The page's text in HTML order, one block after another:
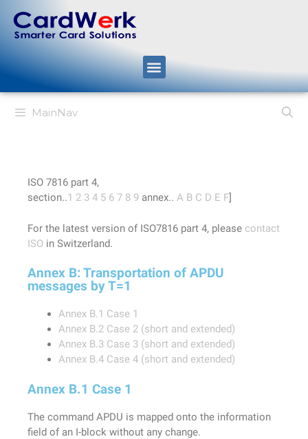
MainNav
ISO 7816 part 4,
section..1 2 3 4 5 6 7 8 9 annex.. A B C D E F]
For the latest version of ISO7816 part 4, please contact
ISO in Switzerland.
Annex B: Transportation of APDU
messages by T=1
Annex B.1 Case 1
Annex B.2 Case 2 (short and extended)
Annex B.3 Case 3 (short and extended)
Annex B.4 Case 4 (short and extended)
Annex B.1 Case 1
The command APDU is mapped onto the information
field of an I-block without any change.